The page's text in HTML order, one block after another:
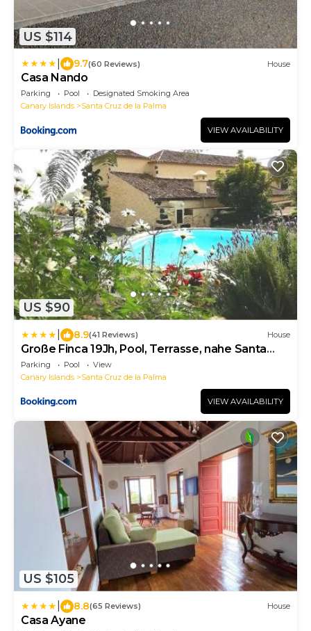
US $114
9.7(60 Reviews) House
Casa Nando
Parking Pool
Designated Smoking Area
Canary Islands
Santa Cruz de la Palma
VIEW AVAILABILITY
US $90
8.9(41 Reviews) House
Große Finca 19Jh, Pool, Terrasse, nahe Santa
Cruz
Parking Pool
View
Canary Islands
Santa Cruz de la Palma
VIEW AVAILABILITY
US $105
8.8(65 Reviews) House
Casa Ayane